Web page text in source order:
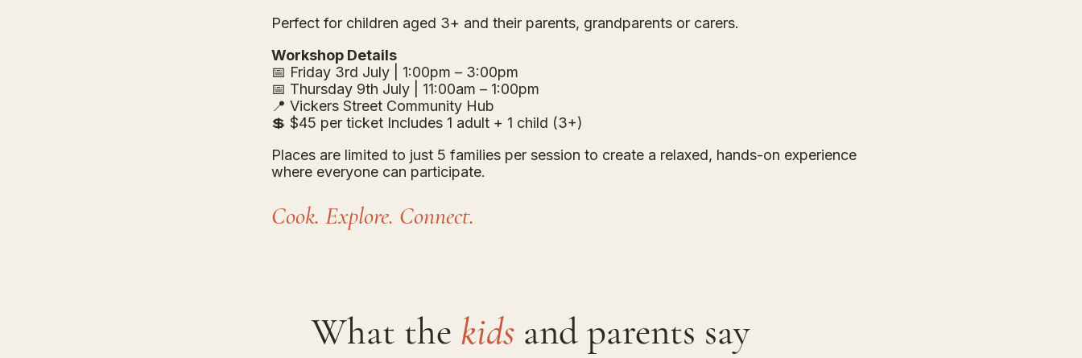
Perfect for children aged 3+ and their parents, grandparents or carers.
Workshop Details
📅 Friday 3rd July | 1:00pm – 3:00pm
📅 Thursday 9th July | 11:00am – 1:00pm
📍 Vickers Street Community Hub
💲 $45 per ticket Includes 1 adult + 1 child (3+)
Places are limited to just 5 families per session to create a relaxed, hands-on experience
where everyone can participate.
Cook. Explore. Connect.
What the kids and parents say